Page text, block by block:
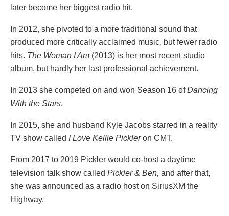
later become her biggest radio hit.
In 2012, she pivoted to a more traditional sound that
produced more critically acclaimed music, but fewer radio
hits. The Woman I Am (2013) is her most recent studio
album, but hardly her last professional achievement.
In 2013 she competed on and won Season 16 ofDancing
With the Stars.
In 2015, she and husband Kyle Jacobs starred in a reality
TV show called I Love Kellie Pickleron CMT.
From 2017 to 2019 Pickler would co-host a daytime
television talk show called Pickler & Ben, and after that,
she was announced as a radio host on SiriusXM the
Highway.